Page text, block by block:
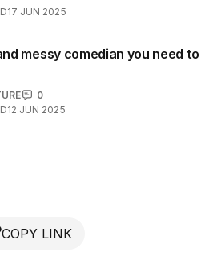
17 JUN 2025
messy comedian you need to
0
12 JUN 2025
COPY LINK